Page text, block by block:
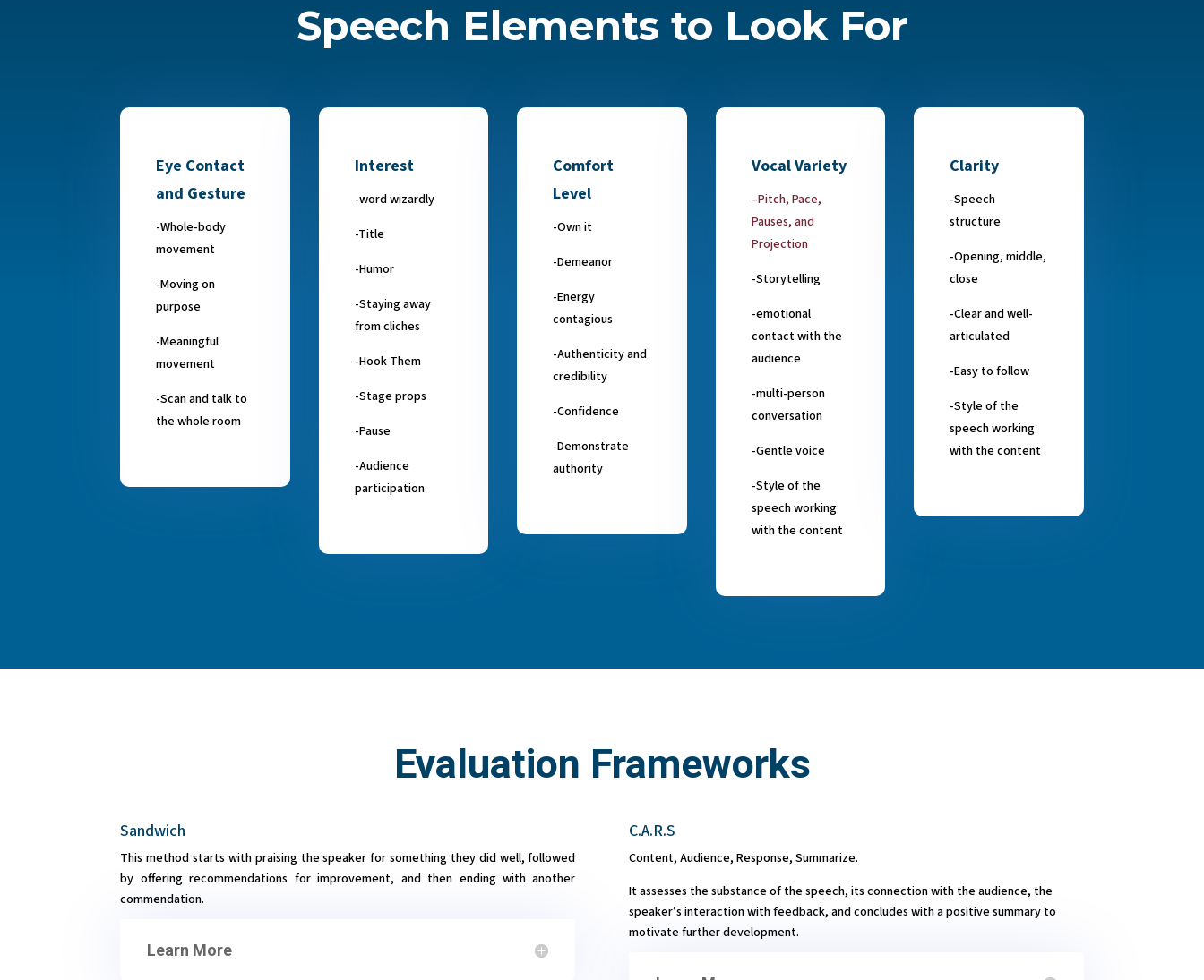
Speech Elements to Look For
Eye Contact
and Gesture
-Whole-body
movement
-Moving on
purpose
-Meaningful
movement
-Scan and talk to
the whole room
Interest
-word wizardly
-Title
-Humor
-Staying away
from cliches
-Hook Them
-Stage props
-Pause
-Audience
participation
Comfort
Level
-Own it
-Demeanor
-Energy
contagious
-Authenticity and
credibility
-Confidence
-Demonstrate
authority
Vocal Variety
–Pitch, Pace,
Pauses, and
Projection
-Storytelling
-emotional
contact with the
audience
-multi-person
conversation
-Gentle voice
-Style of the
speech working
with the content
Clarity
-Speech
structure
-Opening, middle,
close
-Clear and well-
articulated
-Easy to follow
-Style of the
speech working
with the content
Evaluation Frameworks
Sandwich
This method starts with praising the speaker for something they did well, followed
by offering recommendations for improvement, and then ending with another
commendation.
Learn More
C.A.R.S
Content, Audience, Response, Summarize.
It assesses the substance of the speech, its connection with the audience, the
speaker’s interaction with feedback, and concludes with a positive summary to
motivate further development.